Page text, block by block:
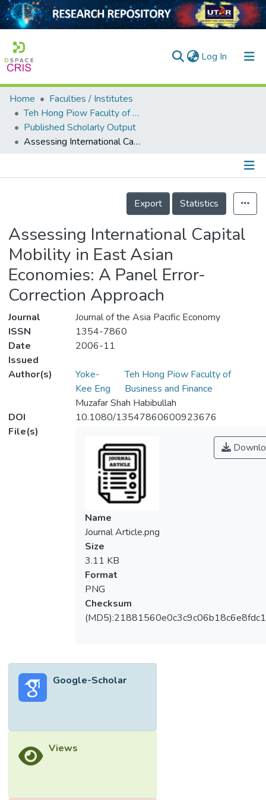
Log In (current)
Home
Collection
Output
Home
Faculties / Institutes
Teh Hong Piow Faculty of Business and Finance
Published Scholarly Output
Assessing International Capital Mobility in East Asian Economies: A Panel Error-Correction Approach
Details
Export
Statistics
Assessing International Capital
Mobility in East Asian
Economies: A Panel Error-
Correction Approach
Journal
Journal of the Asia Pacific Economy
ISSN
1354-7860
Date
Issued
2006-11
Author(s)
Yoke-
Kee Eng
Teh Hong Piow Faculty of
Business and Finance
Muzafar Shah Habibullah
DOI
10.1080/13547860600923676
File(s)
Name
Journal Article.png
Size
3.11 KB
Format
PNG
Checksum
Google-Scholar
Views